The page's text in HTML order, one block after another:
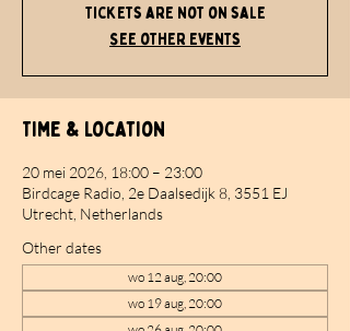
Tickets are not on sale
See other events
Time & Location
20 mei 2026, 18:00 – 23:00
Birdcage Radio, 2e Daalsedijk 8, 3551 EJ
Utrecht, Netherlands
Other dates
wo 12 aug, 20:00
wo 19 aug, 20:00